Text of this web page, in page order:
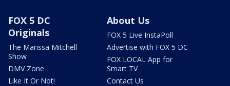
FOX 5 DC
Originals
The Marissa Mitchell
Show
DMV Zone
Like It Or Not!
About Us
FOX 5 Live InstaPoll
Advertise with FOX 5 DC
FOX LOCAL App for
Smart TV
Contact Us